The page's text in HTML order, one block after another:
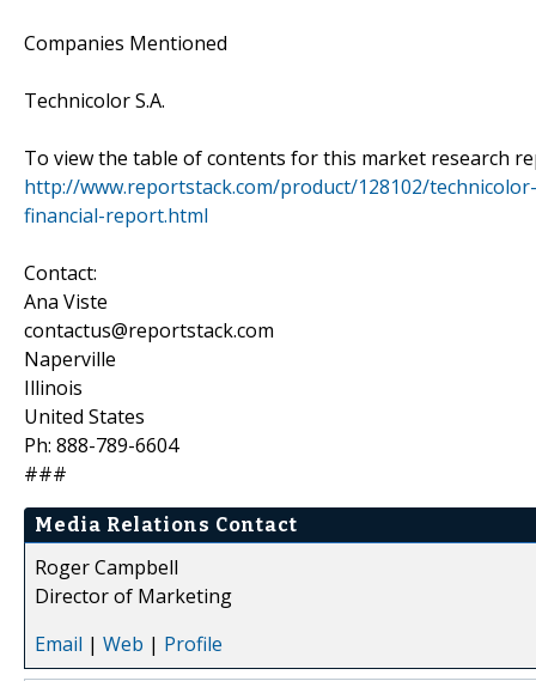
Companies Mentioned
Technicolor S.A.
To view the table of contents for this market research
http://www.reportstack.com/product/128102/
financial-report.html
Contact:
Ana Viste
contactus@reportstack.com
Naperville
Illinois
United States
Ph: 888-789-6604
###
Media Relations Contact
Roger Campbell
Director of Marketing
Email | Web | Profile